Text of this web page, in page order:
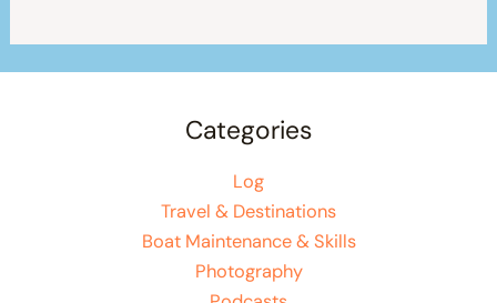
Categories
Log
Travel & Destinations
Boat Maintenance & Skills
Photography